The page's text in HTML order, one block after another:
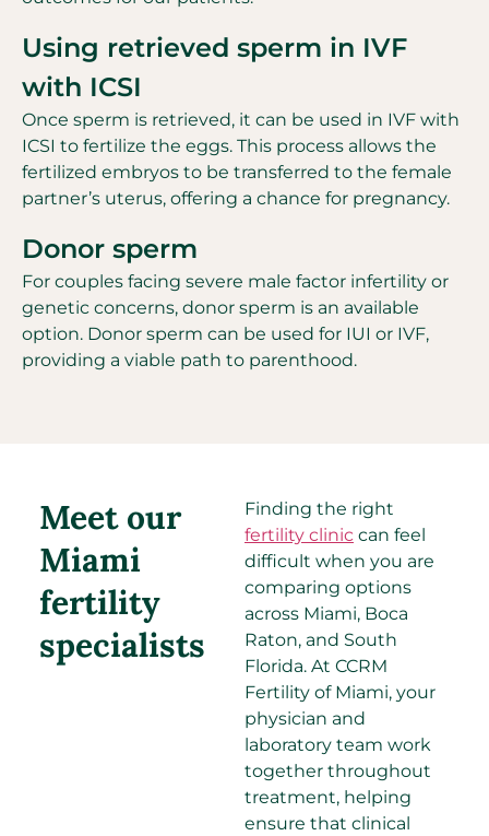
Using retrieved sperm in IVF
with ICSI
Once sperm is retrieved, it can be used in IVF with
ICSI to fertilize the eggs. This process allows the
fertilized embryos to be transferred to the female
partner’s uterus, offering a chance for pregnancy.
Donor sperm
For couples facing severe male factor infertility or
genetic concerns, donor sperm is an available
option. Donor sperm can be used for IUI or IVF,
providing a viable path to parenthood.
Meet our
Miami
fertility
specialists​
Finding the right
fertility clinic can feel
difficult when you are
comparing options
across Miami, Boca
Raton, and South
Florida. At CCRM
Fertility of Miami, your
physician and
laboratory team work
together throughout
treatment, helping
ensure that clinical